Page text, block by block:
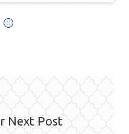
Next Post